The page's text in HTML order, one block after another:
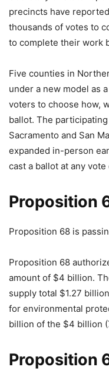
precincts have
thousands of votes to
to complete their work
Five counties in
under a new model as
voters to choose how,
ballot. The
Sacramento and San
expanded in-person
cast a ballot at any
Proposition
Proposition 68 is
Proposition 68
amount of $4 billion.
supply total $1.27
for environmental
billion of the $4 billion
Proposition